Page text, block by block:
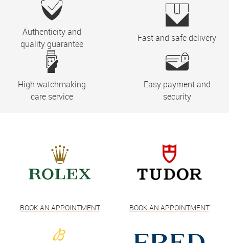
Authenticity and
quality guarantee
Fast and safe delivery
High watchmaking
care service
Easy payment and
security
BOOK AN APPOINTMENT BOOK AN APPOINTMENT